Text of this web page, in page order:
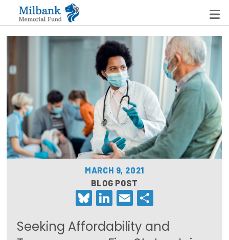
State Networks
Milbank State Leadership Network
Milbank Primary Care Leadership Networks
Peterson-Milbank Program for Sustainable Health
Care Costs
Leadership Programs
Emerging Leaders Program
Milbank Fellows Program
MARCH 9, 2021
BLOG POST
Bluesky
LinkedIn
EmailShare
Seeking Affordability and